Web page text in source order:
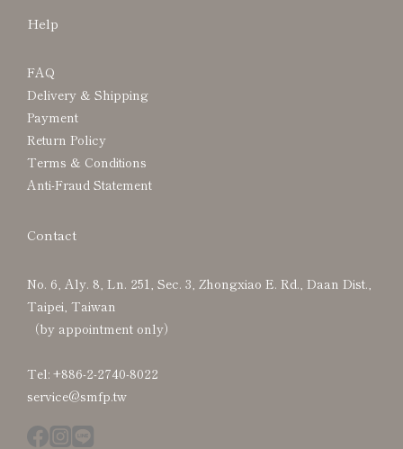
Help
FAQ
Delivery & Shipping
Payment
Return Policy
Terms & Conditions
Anti-Fraud Statement
Contact
No. 6, Aly. 8, Ln. 251, Sec. 3, Zhongxiao E. Rd., Daan Dist.,
Taipei, Taiwan
（by appointment only）
Tel: +886-2-2740-8022
service@smfp.tw